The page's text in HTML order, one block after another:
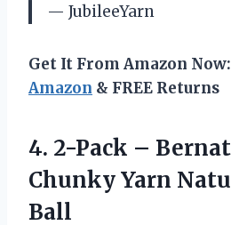
— JubileeYarn
Get It From Amazon Now:
Amazon & FREE Returns
4. 2-Pack –
ChunkyYarn
Ball